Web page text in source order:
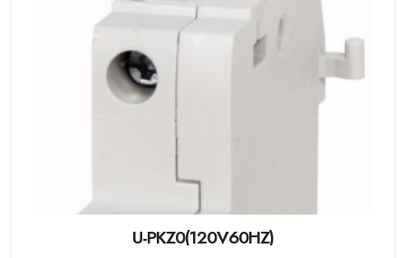
U-PKZ0(120V60HZ)